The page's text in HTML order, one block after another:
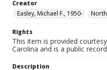
Creator
Easley, Michael F., 1950-
Rights
This item is provided
Carolina and is a public
Description